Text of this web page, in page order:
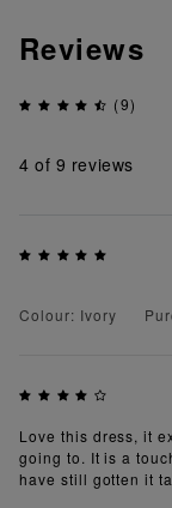
Reviews
(9)
4 of 9 reviews
Colour: Ivory
Love this dress, it
going to. It is a
have still gotten it